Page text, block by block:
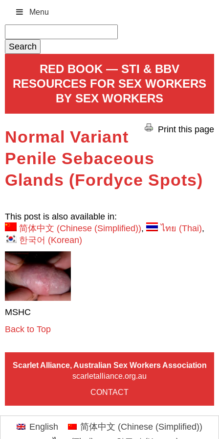
Menu
for:
RED BOOK — STI & BBV
RESOURCES FOR SEX WORKERS
BY SEX WORKERS
Print this page
Normal Variant
Penile Sebaceous
Glands (Fordyce Spots)
This post is also available in:
简体中文 (Chinese (Simplified)) ไทย (Thai)
한국어 (Korean)
MSHC
Back to Top
Scarlet Alliance, Australian Sex Workers Association
scarletalliance.org.au
CONTACT
English 简体中文 (Chinese (Simplified))